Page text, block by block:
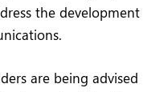
the development
are being advised